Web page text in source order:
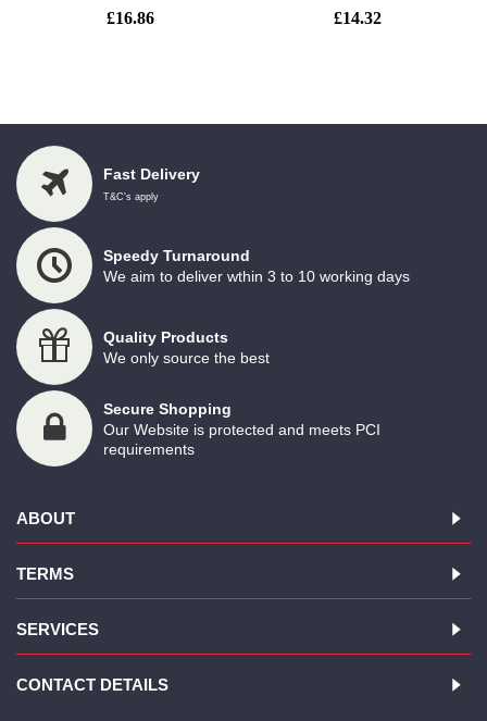
£16.86 £14.32
Fast Delivery
T&C's apply
Speedy Turnaround
We aim to deliver wthin 3 to 10 working days
Quality Products
We only source the best
Secure Shopping
Our Website is protected and meets PCI
requirements
ABOUT
TERMS
SERVICES
CONTACT DETAILS